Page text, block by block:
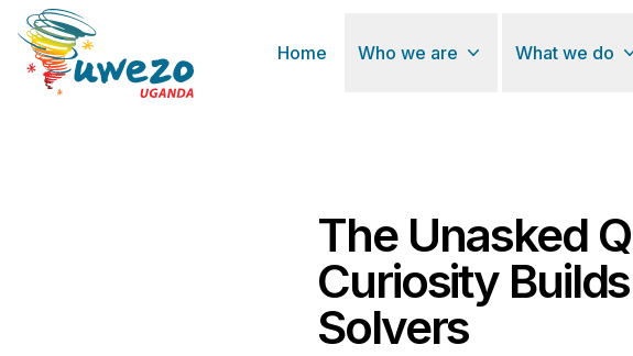
Home Who we are What we do
The Unasked
Curiosity
Solvers